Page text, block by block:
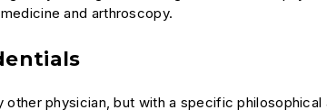
and arthroscopy.
physician, but with a specific